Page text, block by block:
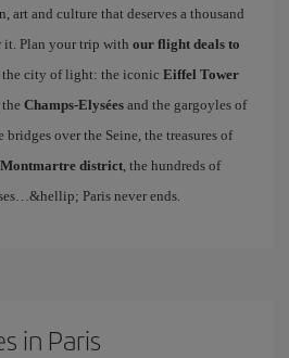
art and culture that deserves a thousand
Plan your trip with our flight deals to
city of light: the iconic Eiffel Tower
the Champs-Elysées and the gargoyles of
bridges over the Seine, the treasures of
Montmartre district, the hundreds of
Paris never ends.
in Paris